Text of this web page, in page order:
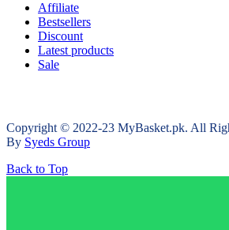
Affiliate
Bestsellers
Discount
Latest products
Sale
Copyright © 2022-23 MyBasket.pk. All
By Syeds Group
Back to Top